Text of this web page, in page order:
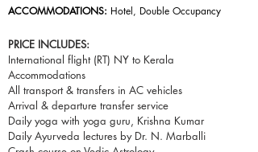
ACCOMMODATIONS: Hotel, Double Occupancy
PRICE INCLUDES:
International flight (RT) NY to Kerala
Accommodations
All transport & transfers in AC vehicles
Arrival & departure transfer service
Daily yoga with yoga guru, Krishna Kumar
Daily Ayurveda lectures by Dr. N. Marballi